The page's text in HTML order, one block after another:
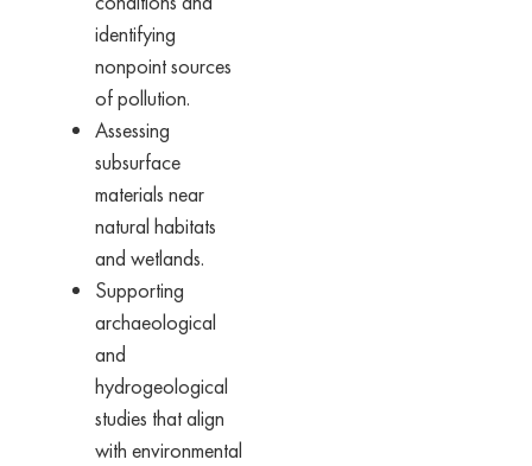
identifying
nonpoint sources
of pollution.
Assessing
subsurface
materials near
natural habitats
and wetlands.
Supporting
archaeological
and
hydrogeological
studies that align
with environmental